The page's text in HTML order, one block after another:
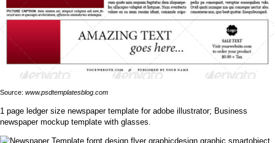
Source: www.psdtemplatesblog.com
1 page ledger size newspaper template for adobe illustrator; Business
newspaper mockup template with glasses.